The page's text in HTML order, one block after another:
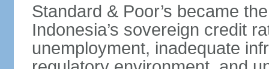
Standard & Poor’s became
Indonesia’s sovereign credit
unemployment, inadequate